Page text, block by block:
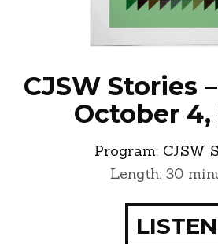
NEWS
CJSW Stories
October 4,
Program: CJSW
Length: 30
LISTEN